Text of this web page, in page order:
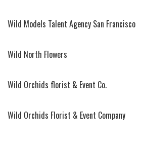
Wild Models Talent Agency San Francisco
Wild North Flowers
Wild Orchids florist & Event Co.
Wild Orchids Florist & Event Company